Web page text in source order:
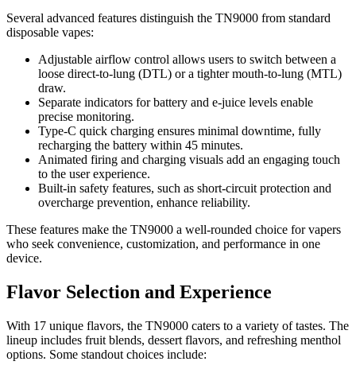
Several advanced features distinguish the TN9000 from standard
disposable vapes:
Adjustable airflow control allows users to switch between a
loose direct-to-lung (DTL) or a tighter mouth-to-lung (MTL)
draw.
Separate indicators for battery and e-juice levels enable
precise monitoring.
Type-C quick charging ensures minimal downtime, fully
recharging the battery within 45 minutes.
Animated firing and charging visuals add an engaging touch
to the user experience.
Built-in safety features, such as short-circuit protection and
overcharge prevention, enhance reliability.
These features make the TN9000 a well-rounded choice for vapers
who seek convenience, customization, and performance in one
device.
Flavor Selection and Experience
With 17 unique flavors, the TN9000 caters to a variety of tastes. The
lineup includes fruit blends, dessert flavors, and refreshing menthol
options. Some standout choices include: